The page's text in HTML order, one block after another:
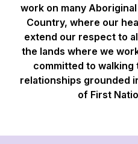
work on many
Country, where our
extend our respect to
the lands where we
committed to
relationships grounded
of First